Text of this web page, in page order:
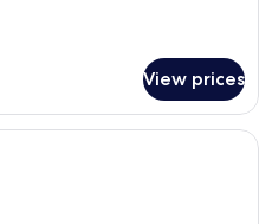
View prices